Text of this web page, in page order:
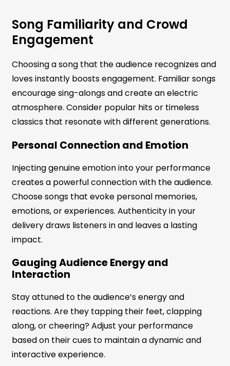
Song Familiarity and Crowd
Engagement
Choosing a song that the audience recognizes and
loves instantly boosts engagement. Familiar songs
encourage sing-alongs and create an electric
atmosphere. Consider popular hits or timeless
classics that resonate with different generations.
Personal Connection and Emotion
Injecting genuine emotion into your performance
creates a powerful connection with the audience.
Choose songs that evoke personal memories,
emotions, or experiences. Authenticity in your
delivery draws listeners in and leaves a lasting
impact.
Gauging Audience Energy and
Interaction
Stay attuned to the audience’s energy and
reactions. Are they tapping their feet, clapping
along, or cheering? Adjust your performance
based on their cues to maintain a dynamic and
interactive experience.